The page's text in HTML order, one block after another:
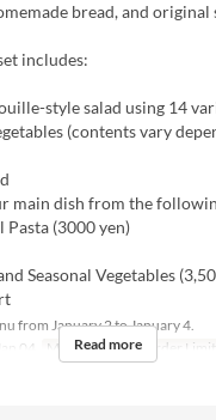
bread, and original
includes:
style salad using 14
(contents vary
main dish from the
Pasta (3000 yen)
Seasonal Vegetables
from January 2 to January 4.
04 Meals Lunch Order Limit
Read more